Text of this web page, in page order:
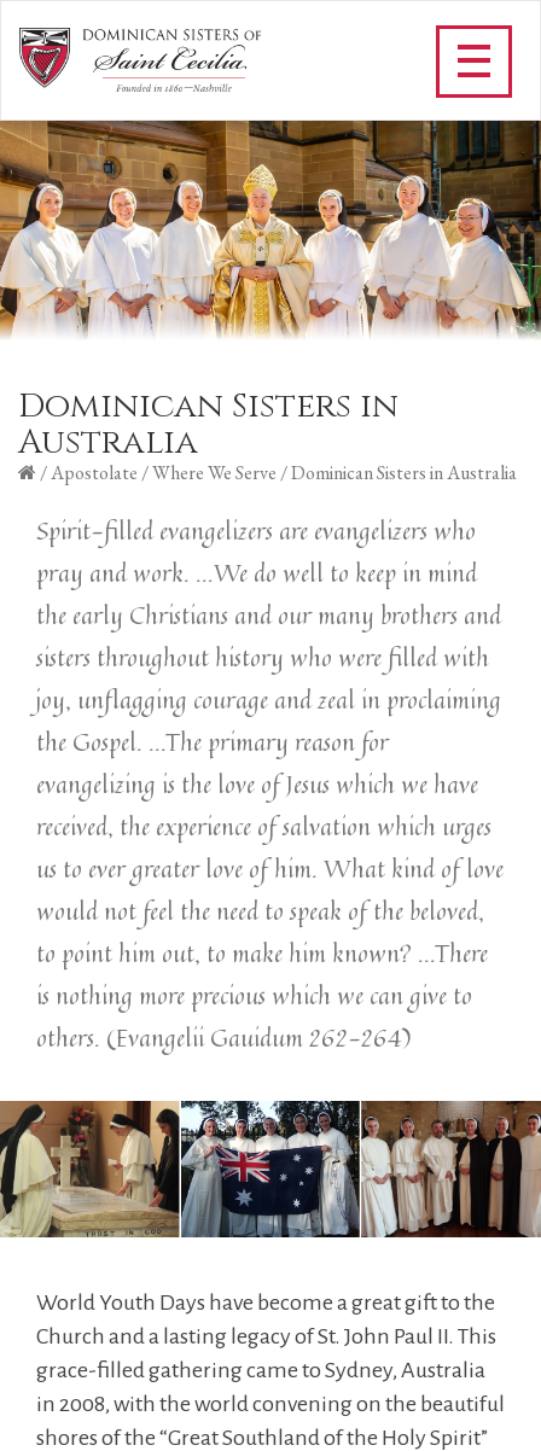
Dominican Sisters in
Australia
/Apostolate /Where We Serve /Dominican Sisters in Australia
Spirit-filled evangelizers are evangelizers who
pray and work. …We do well to keep in mind
the early Christians and our many brothers and
sisters throughout history who were filled with
joy, unflagging courage and zeal in proclaiming
the Gospel. ...The primary reason for
evangelizing is the love of Jesus which we have
received, the experience of salvation which urges
us to ever greater love of him. What kind of love
would not feel the need to speak of the beloved,
to point him out, to make him known? ...There
is nothing more precious which we can give to
others. (Evangelii Gauidum 262-264)
World Youth Days have become a great gift to the
Church and a lasting legacy of St. John Paul II. This
grace-filled gathering came to Sydney, Australia
in 2008, with the world convening on the beautiful
shores of the “Great Southland of the Holy Spirit”